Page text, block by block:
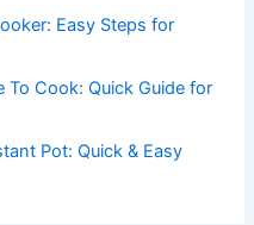
Easy Steps for
To Cook: Quick Guide for
Pot: Quick & Easy